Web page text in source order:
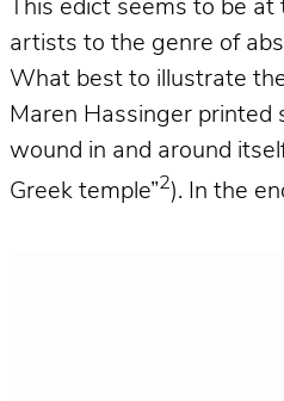
This edict seems to be
artists to the genre of
What best to illustrate
Maren Hassinger printed
wound in and around
Greek temple”2). In the